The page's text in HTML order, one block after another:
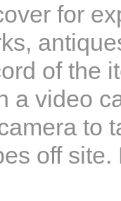
for
of the
a video
to
off